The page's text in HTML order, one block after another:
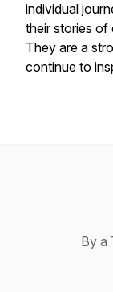
individual
their stories of
They are a
continue to
By a